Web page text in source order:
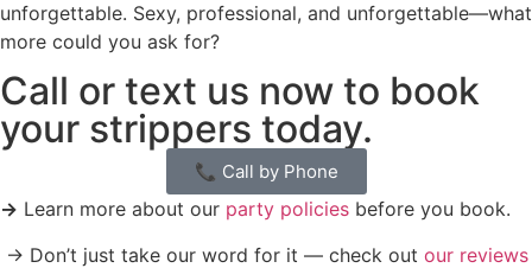
unforgettable. Sexy, professional, and unforgettable—what
more could you ask for?
Call or text us now to book
your strippers today.
📞 Call by Phone
→ Learn more about our party policies before you book.
→ Don’t just take our word for it — check out our reviews